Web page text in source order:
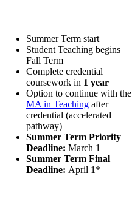
Summer Term start
Student Teaching begins
Fall Term
Complete credential
coursework in 1 year
Option to continue with the
MA in Teaching after
credential (accelerated
pathway)
Summer Term Priority
Deadline: March 1
Summer Term Final
Deadline: April 1*